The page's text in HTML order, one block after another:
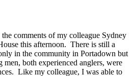
comments of my colleague Sydney
this afternoon. There is still a
in the community in Portadown but
both experienced anglers, were
Like my colleague, I was able to